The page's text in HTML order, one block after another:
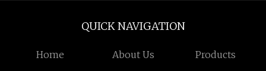
QUICK NAVIGATION
Home About Us Products